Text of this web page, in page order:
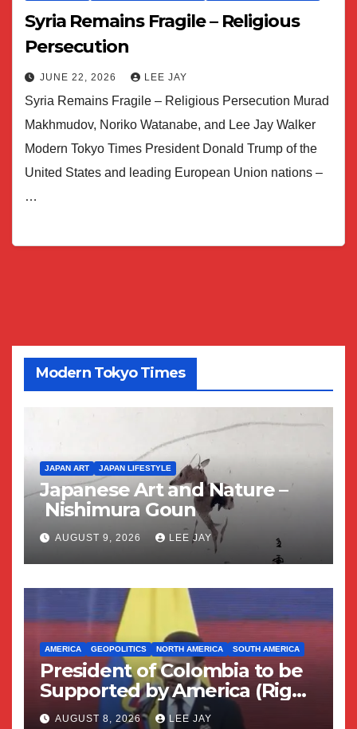
Syria Remains Fragile – Religious
Persecution
JUNE 22, 2026 LEE JAY
Syria Remains Fragile – Religious Persecution Murad
Makhmudov, Noriko Watanabe, and Lee Jay Walker
Modern Tokyo Times President Donald Trump of the
United States and leading European Union nations –
…
Modern Tokyo Times
JAPAN ART JAPAN LIFESTYLE
Japanese Art and Nature –
Nishimura Goun
AUGUST 9, 2026 LEE JAY
AMERICA GEOPOLITICS NORTH AMERICA SOUTH AMERICA
President of Colombia to be
Supported by America (Right
Wing Geopolitical Swing)
AUGUST 8, 2026 LEE JAY